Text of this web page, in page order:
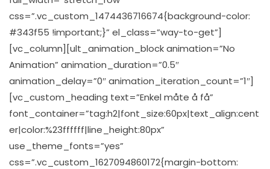
css=”.vc_custom_1474436716674{background-color:
#343f55 !important;}” el_class=”way-to-get”]
[vc_column][ult_animation_block animation=”No
Animation” animation_duration=”0.5″
animation_delay=”0″ animation_iteration_count=”1″]
[vc_custom_heading text=”Enkel måte å få”
font_container=”tag:h2|font_size:60px|text_align:cent
er|color:%23ffffff|line_height:80px”
use_theme_fonts=”yes”
css=”.vc_custom_1627094860172{margin-bottom: